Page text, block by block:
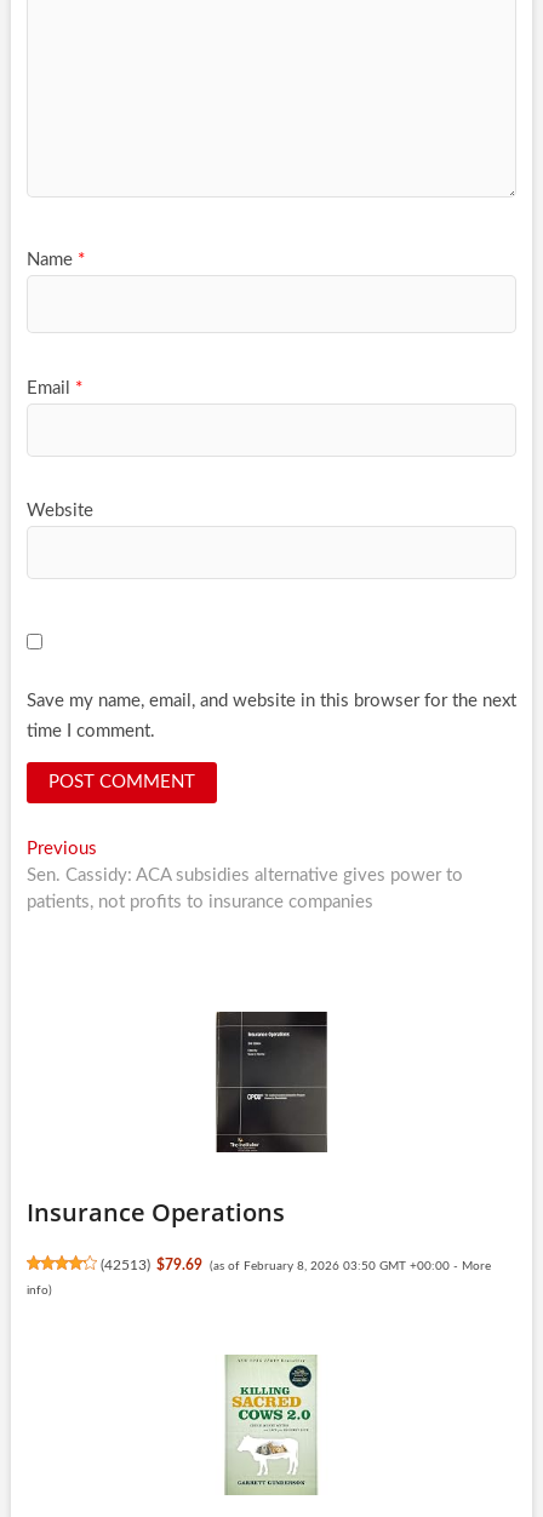
Name *
Email *
Website
Save my name, email, and website in this browser for the next
time I comment.
Post
navigation
PreviousPrevious
post:
Sen. Cassidy: ACA subsidies alternative gives power to
patients, not profits to insurance companies
Insurance Operations
(42513) $79.69 (as of February 8, 2026 03:50 GMT +00:00 - More
info)